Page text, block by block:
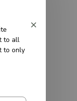
to all
to only